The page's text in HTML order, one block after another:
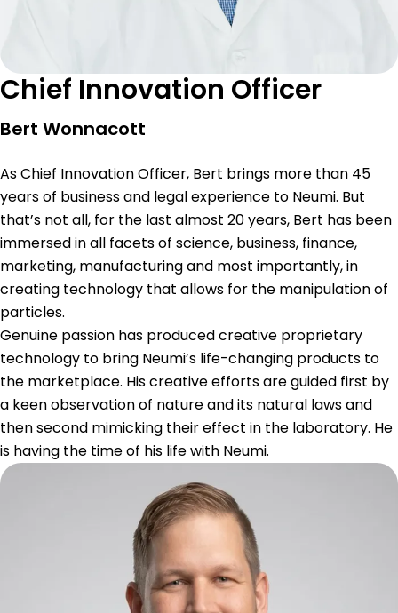
Chief Innovation Officer
Bert Wonnacott
As Chief Innovation Officer, Bert brings more than 45
years of business and legal experience to Neumi. But
that’s not all, for the last almost 20 years, Bert has been
immersed in all facets of science, business, finance,
marketing, manufacturing and most importantly, in
creating technology that allows for the manipulation of
particles.
Genuine passion has produced creative proprietary
technology to bring Neumi’s life-changing products to
the marketplace. His creative efforts are guided first by
a keen observation of nature and its natural laws and
then second mimicking their effect in the laboratory. He
is having the time of his life with Neumi.